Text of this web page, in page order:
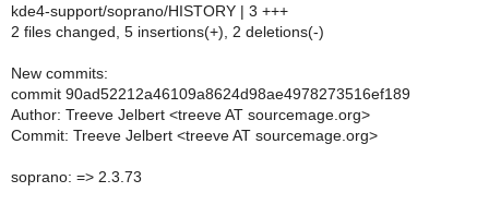
kde4-support/soprano/HISTORY | 3 +++
2 files changed, 5 insertions(+), 2 deletions(-)
New commits:
commit 90ad52212a46109a8624d98ae4978273516ef189
Author: Treeve Jelbert <treeve AT sourcemage.org>
Commit: Treeve Jelbert <treeve AT sourcemage.org>
soprano: => 2.3.73